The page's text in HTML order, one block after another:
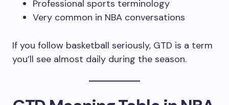
Professional sports terminology
Very common in NBA conversations
If you follow basketball seriously, GTD is a term
you’ll see almost daily during the season.